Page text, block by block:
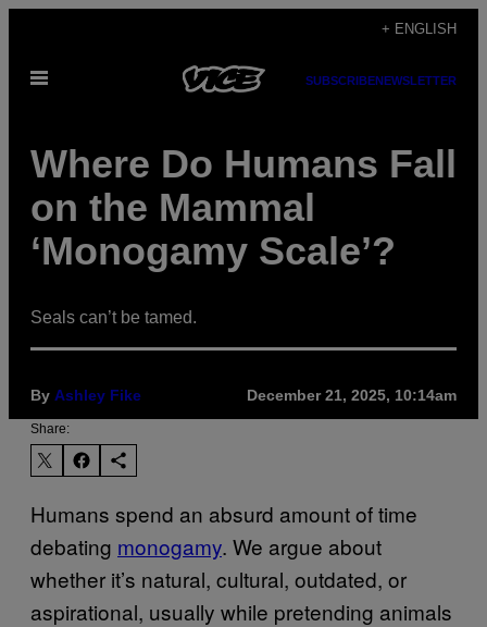
content
+ ENGLISH
Open
SUBSCRIBENEWSLETTER
Where Do Humans Fall
on the Mammal
‘Monogamy Scale’?
Seals can’t be tamed.
By Ashley Fike December 21, 2025, 10:14am
Share:
Humans spend an absurd amount of time
debating monogamy. We argue about
whether it’s natural, cultural, outdated, or
aspirational, usually while pretending animals